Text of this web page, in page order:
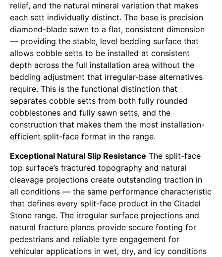
relief, and the natural mineral variation that makes
each sett individually distinct. The base is precision
diamond-blade sawn to a flat, consistent dimension
— providing the stable, level bedding surface that
allows cobble setts to be installed at consistent
depth across the full installation area without the
bedding adjustment that irregular-base alternatives
require. This is the functional distinction that
separates cobble setts from both fully rounded
cobblestones and fully sawn setts, and the
construction that makes them the most installation-
efficient split-face format in the range.
Exceptional Natural Slip Resistance The split-face
top surface’s fractured topography and natural
cleavage projections create outstanding traction in
all conditions — the same performance characteristic
that defines every split-face product in the Citadel
Stone range. The irregular surface projections and
natural fracture planes provide secure footing for
pedestrians and reliable tyre engagement for
vehicular applications in wet, dry, and icy conditions